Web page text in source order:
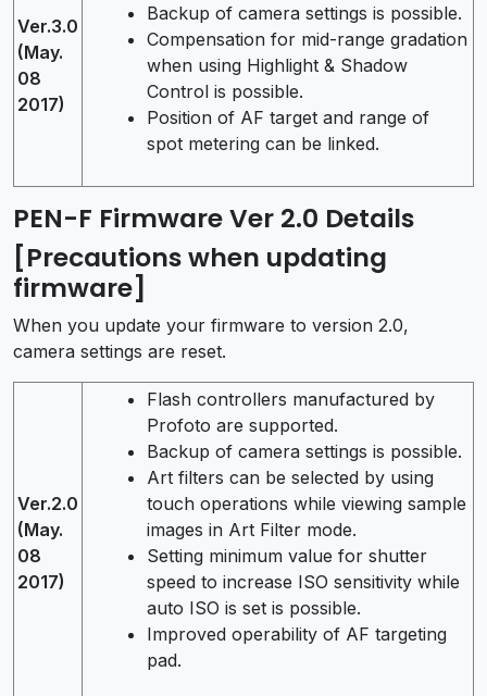
Ver.3.0
(May.
08
2017)
Backup of camera settings is possible.
Compensation for mid-range gradation
when using Highlight & Shadow
Control is possible.
Position of AF target and range of
spot metering can be linked.
PEN-F Firmware Ver 2.0 Details
[Precautions when updating
firmware]
When you update your firmware to version 2.0,
camera settings are reset.
Ver.2.0
(May.
08
2017)
Flash controllers manufactured by
Profoto are supported.
Backup of camera settings is possible.
Art filters can be selected by using
touch operations while viewing sample
images in Art Filter mode.
Setting minimum value for shutter
speed to increase ISO sensitivity while
auto ISO is set is possible.
Improved operability of AF targeting
pad.